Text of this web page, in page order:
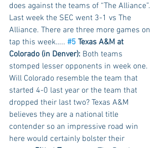
does against the teams of “The Alliance”.
Last week the SEC went 3-1 vs The
Alliance. There are three more games on
tap this week….. #5 Texas A&M at
Colorado (in Denver): Both teams
stomped lesser opponents in week one.
Will Colorado resemble the team that
started 4-0 last year or the team that
dropped their last two? Texas A&M
believes they are a national title
contender so an impressive road win
here would certainly bolster their